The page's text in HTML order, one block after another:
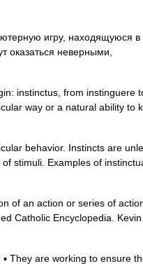
игру, находящуюся в
оказаться неверными,
instinctus, from instinguere
way or a natural ability to
behavior. Instincts are
stimuli. Examples of
of an action or series of
Catholic Encyclopedia. Kevin
They are working to ensure